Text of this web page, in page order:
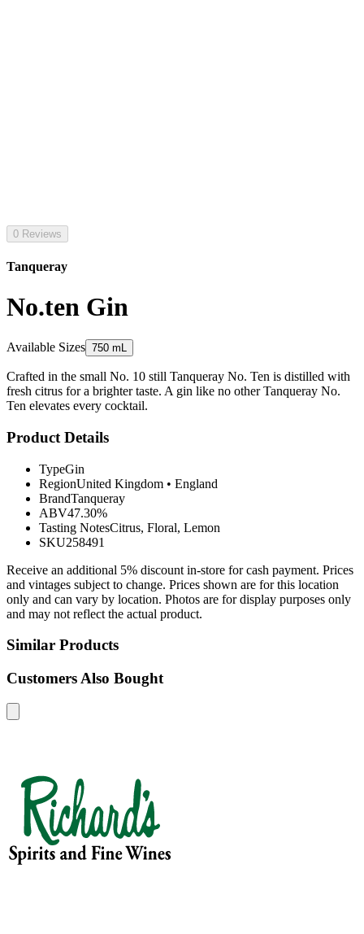
0 Reviews
Tanqueray
No.ten Gin
Available Sizes 750 mL
Crafted in the small No. 10 still Tanqueray No. Ten is distilled with
fresh citrus for a brighter taste. A gin like no other Tanqueray No.
Ten elevates every cocktail.
Product Details
TypeGin
RegionUnited Kingdom • England
BrandTanqueray
ABV47.30%
Tasting NotesCitrus, Floral, Lemon
SKU258491
Receive an additional 5% discount in-store for cash payment. Prices
and vintages subject to change. Prices shown are for this location
only and can vary by location. Photos are for display purposes only
and may not reflect the actual product.
Similar Products
Customers Also Bought